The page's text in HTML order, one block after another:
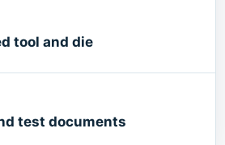
tool and die
test documents